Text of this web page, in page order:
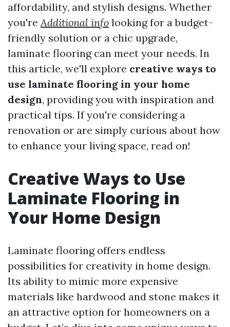
affordability, and stylish designs. Whether
you'reAdditional info looking for a budget-
friendly solution or a chic upgrade,
laminate flooring can meet your needs. In
this article, we'll explore creative ways to
use laminate flooring in your home
design, providing you with inspiration and
practical tips. If you're considering a
renovation or are simply curious about how
to enhance your living space, read on!
Creative Ways to Use
Laminate Flooring in
Your Home Design
Laminate flooring offers endless
possibilities for creativity in home design.
Its ability to mimic more expensive
materials like hardwood and stone makes it
an attractive option for homeowners on a